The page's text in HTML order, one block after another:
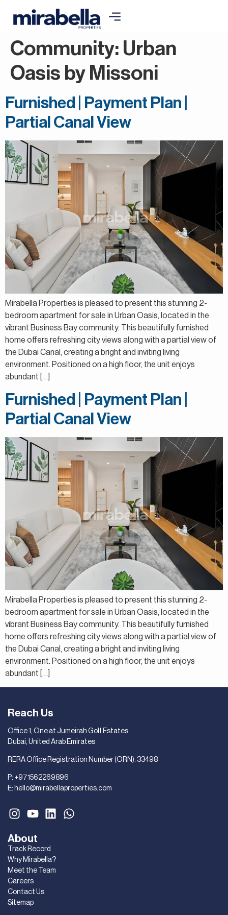
Community: Urban
Oasis by Missoni
Furnished | Payment Plan |
Partial Canal View
Mirabella Properties is pleased to present this stunning 2-
bedroom apartment for sale in Urban Oasis, located in the
vibrant Business Bay community. This beautifully furnished
home offers refreshing city views along with a partial view of
the Dubai Canal, creating a bright and inviting living
environment. Positioned on a high floor, the unit enjoys
abundant […]
Furnished | Payment Plan |
Partial Canal View
Mirabella Properties is pleased to present this stunning 2-
bedroom apartment for sale in Urban Oasis, located in the
vibrant Business Bay community. This beautifully furnished
home offers refreshing city views along with a partial view of
the Dubai Canal, creating a bright and inviting living
environment. Positioned on a high floor, the unit enjoys
abundant […]
About
Track Record
Why Mirabella?
Meet the Team
Careers
Contact Us
Sitemap
Reach Us
Office 1, One at Jumeirah Golf Estates
Dubai, United Arab Emirates
RERA Office Registration Number (ORN): 33498
P: +971562269896
E: hello@mirabellaproperties.com